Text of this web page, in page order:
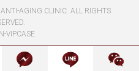
AGING CLINIC. ALL RIGHTS
VIPCASE